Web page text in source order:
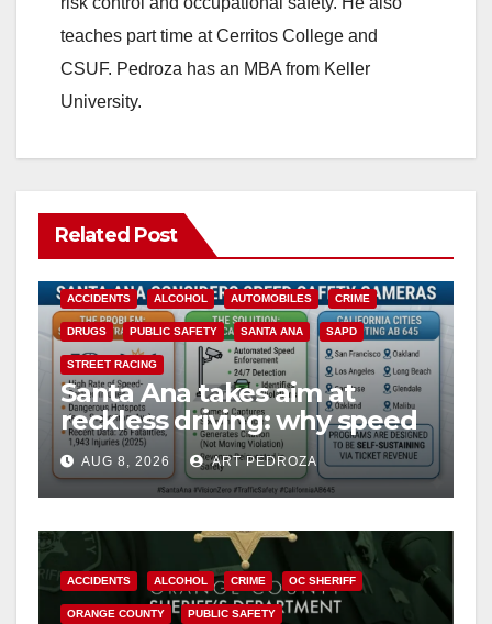
teaches part time at Cerritos College and
CSUF. Pedroza has an MBA from Keller
University.
Related Post
ACCIDENTS ALCOHOL AUTOMOBILES CRIME
DRUGS PUBLIC SAFETY SANTA ANA SAPD
STREET RACING
Santa Ana takes aim at
reckless driving: why speed
cameras are a win for public
safety
AUG 8, 2026 ART PEDROZA
ACCIDENTS ALCOHOL CRIME OC SHERIFF
ORANGE COUNTY PUBLIC SAFETY